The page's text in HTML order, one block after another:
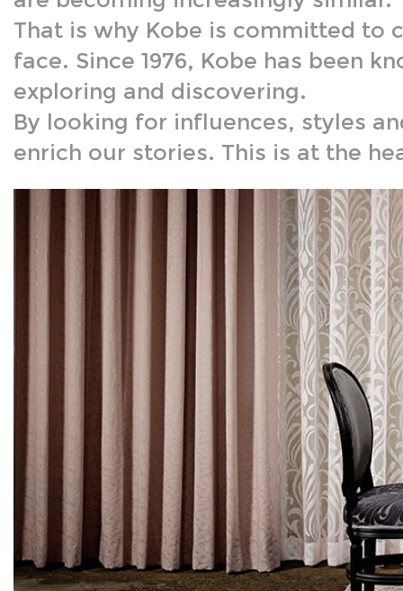
By looking for influences, styles
enrich our stories. This is at the